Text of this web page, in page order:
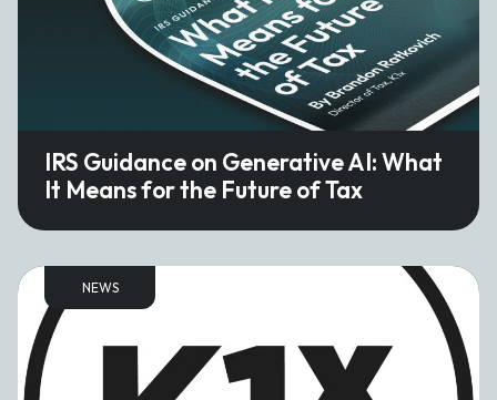
IRS Guidance on Generative AI: What
It Means for the Future of Tax
NEWS